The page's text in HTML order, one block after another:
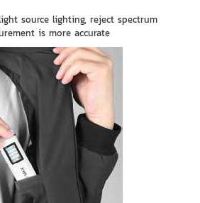
source lighting, reject spectrum
is more accurate